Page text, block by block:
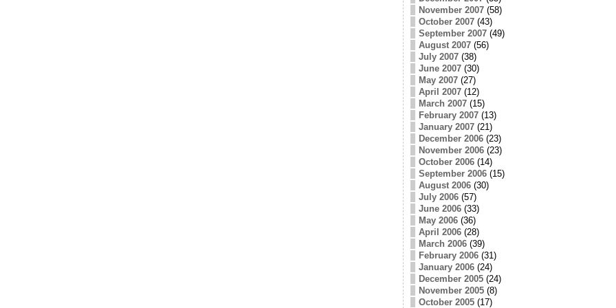
November 2007(58)
October 2007(43)
September 2007(49)
August 2007(56)
July 2007(38)
June 2007(30)
May 2007(27)
April 2007(12)
March 2007(15)
February 2007(13)
January 2007(21)
December 2006(23)
November 2006(23)
October 2006(14)
September 2006(15)
August 2006(30)
July 2006(57)
June 2006(33)
May 2006(36)
April 2006(28)
March 2006(39)
February 2006(31)
January 2006(24)
December 2005(24)
November 2005(8)
October 2005(17)